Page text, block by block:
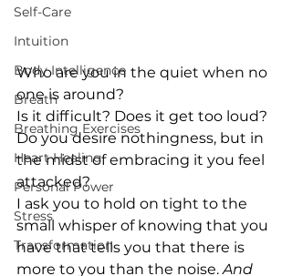
Self-Care
Intuition
Body Intelligence
Breath
Breathing Exercises
Heart Healing
Personal Power
Stress
Transformation
Who are you in the quiet when no
one is around?⁣
Is it difficult? Does it get too loud?
Do you desire nothingness, but in
the midst of embracing it you feel
attacked?⁣
I ask you to hold on tight to the
small whisper of knowing that you
have that tells you that there is
more to you than the noise. And